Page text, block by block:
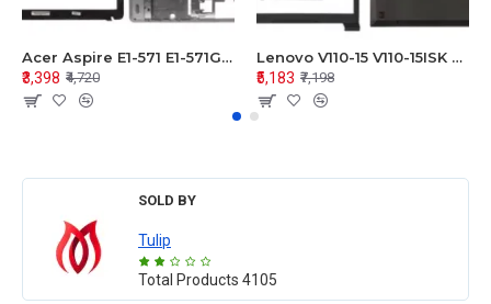
Acer Aspire E1-571 E1-571G E1-521 E1-531 E1-531G E1-521G LCD Top Cover Bezel Hinges with Touchpad Palmrest and Bottom Base Body Assembly
₹3,398 ₹4,720
Lenovo V110-15 V110-15ISK Series LCD Top Cover Bezel Hinges with Touchpad Palmrest and Bottom Base Body Assembly
₹5,183 ₹7,198
SOLD BY
Tulip
Total Products 4105